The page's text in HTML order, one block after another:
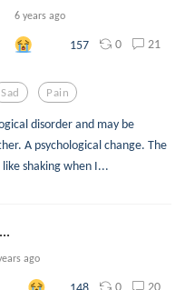
6 years ago
157 0 21
Sad Pain
disorder and may be
A psychological change. The
shaking when I...
ago
0 20